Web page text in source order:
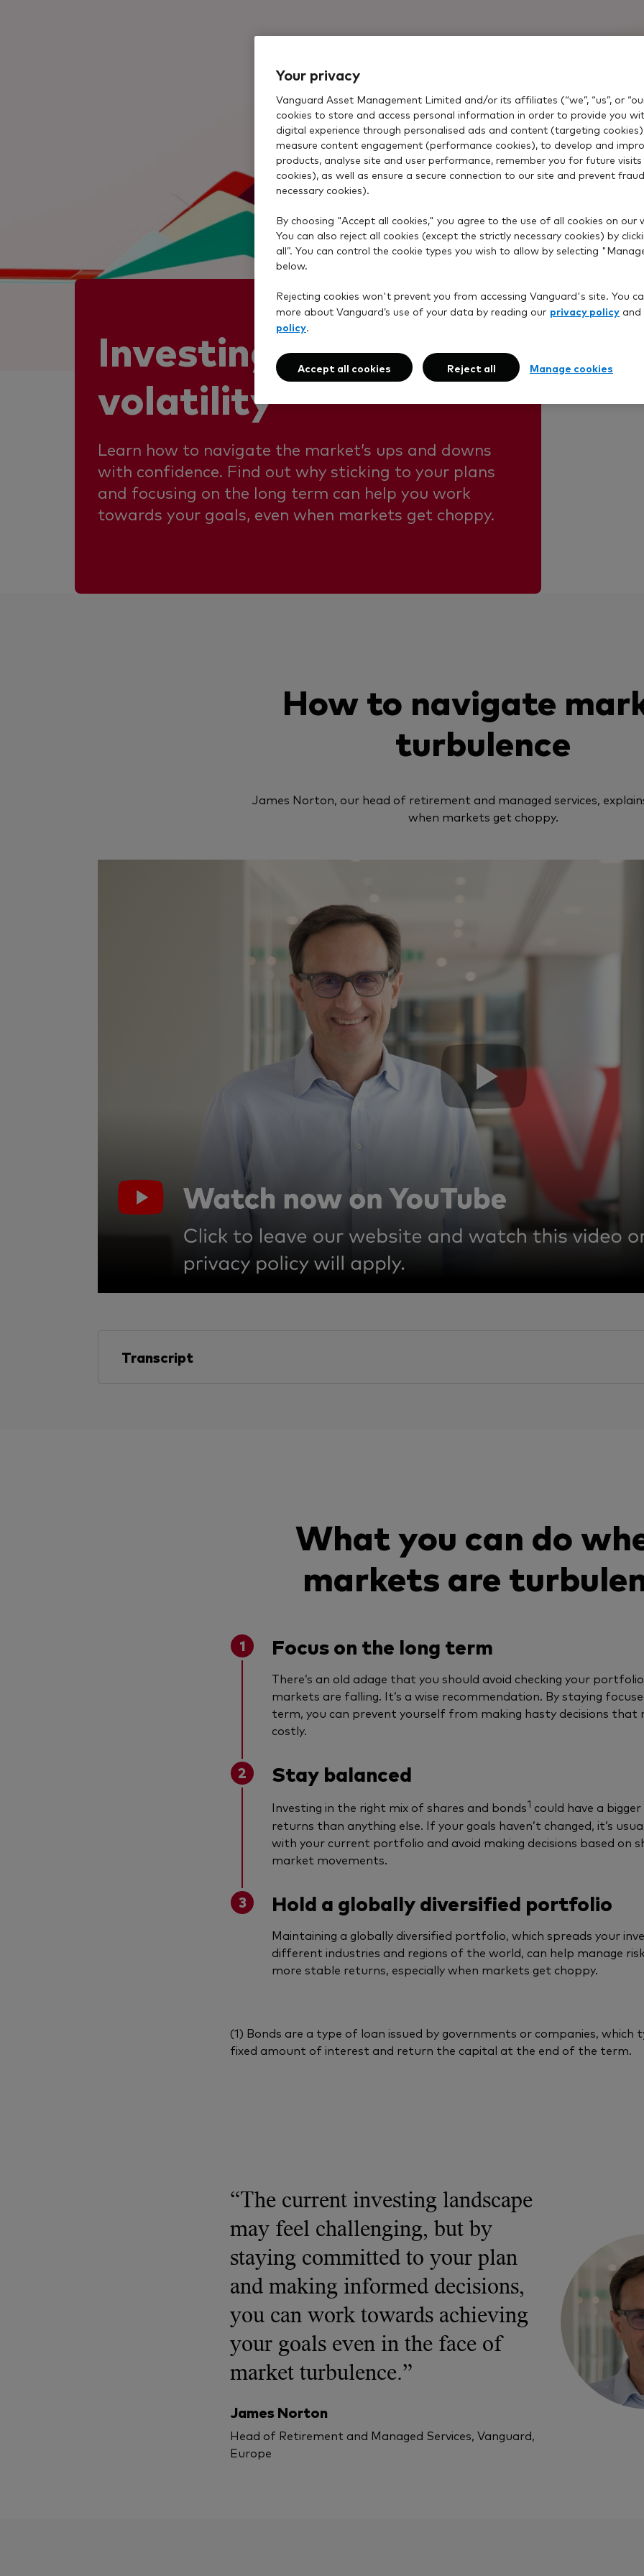
Investing and market
volatility
Learn how to navigate the market’s ups and downs
with confidence. Find out why sticking to your plans
and focusing on the long term can help you work
towards your goals, even when markets get choppy.
How to navigate
turbulence
James Norton, our head of retirement and managed services,
when markets get choppy.
Transcript
What you can do
markets are
Focus on the long term
There’s an old adage that you should avoid checking your
markets are falling. It’s a wise recommendation. By staying
term, you can prevent yourself from making hasty decisions that
costly.
Stay balanced
Investing in the right mix of shares and bonds1 could have a
returns than anything else. If your goals haven’t changed, it’s
with your current portfolio and avoid making decisions based on
market movements.
Hold a globally diversified portfolio
Maintaining a globally diversified portfolio, which spreads your
different industries and regions of the world, can help manage
more stable returns, especially when markets get choppy.
(1) Bonds are a type of loan issued by governments or companies, which
fixed amount of interest and return the capital at the end of the term.
“The current investing landscape
may feel challenging, but by
staying committed to your plan
and making informed decisions,
you can work towards achieving
your goals even in the face of
market turbulence.”
James Norton
Head of Retirement and Managed Services, Vanguard,
Europe
Your privacy
Vanguard Asset Management Limited and/or its affiliates (“we”, “us”, or
cookies to store and access personal information in order to provide you
digital experience through personalised ads and content (targeting
measure content engagement (performance cookies), to develop and
products, analyse site and user performance, remember you for future
cookies), as well as ensure a secure connection to our site and prevent
necessary cookies).
By choosing "Accept all cookies," you agree to the use of all cookies on our
You can also reject all cookies (except the strictly necessary cookies) by
all”. You can control the cookie types you wish to allow by selecting
below.
Rejecting cookies won't prevent you from accessing Vanguard's site. You
more about Vanguard’s use of your data by reading our privacy policy and
policy.
Reject all
Accept all cookies Manage cookies